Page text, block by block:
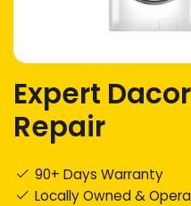
Expert
Repair
90+ Days Warranty
Locally Owned &